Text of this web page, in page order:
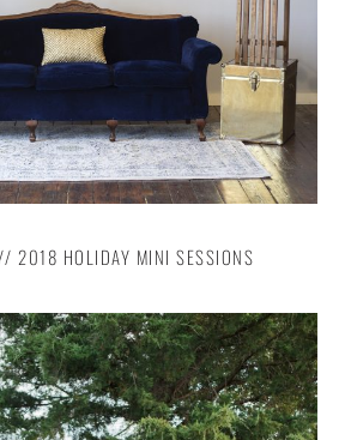
2018 HOLIDAY MINI SESSIONS